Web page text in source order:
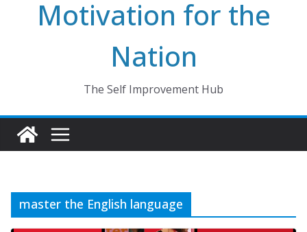
Motivation for the
Nation
The Self Improvement Hub
master the English language